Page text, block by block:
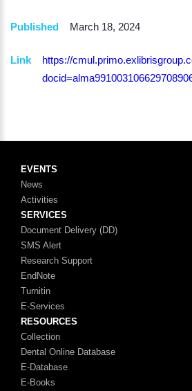
Published March 18, 2024
Link
https://
EVENTS
News
Activities
SERVICES
Document Delivery (DD)
SMS Alert
Research Support
EndNote
Turnitin
E-Services
RESOURCES
Collection
Dental Online Database
E-Database
E-Books